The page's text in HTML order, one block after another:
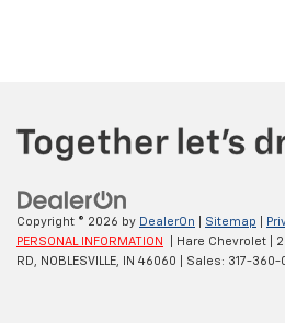
Copyright © 2026 by DealerOn Sitemap
PERSONAL INFORMATION
| Hare Chevrolet
RD,
NOBLESVILLE, IN 46060 | Sales: 317-360-